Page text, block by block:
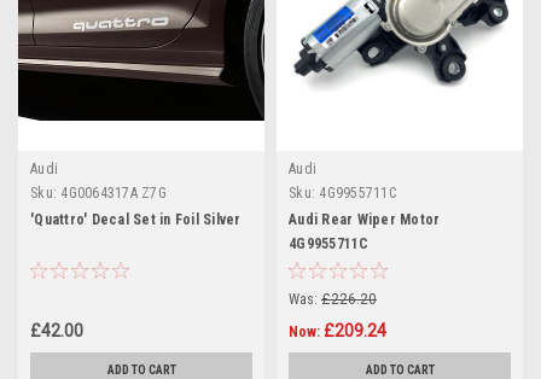
Audi
Sku: 4G0064317A Z7G
'Quattro' Decal Set in Foil Silver
£42.00
ADD TO CART
Audi
Sku: 4G9955711C
Audi Rear Wiper Motor
4G9955711C
Was: £226.20
Now: £209.24
ADD TO CART